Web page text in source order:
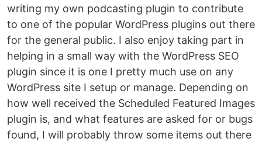
writing my own podcasting plugin to contribute
to one of the popular WordPress plugins out there
for the general public. I also enjoy taking part in
helping in a small way with the WordPress SEO
plugin since it is one I pretty much use on any
WordPress site I setup or manage. Depending on
how well received the Scheduled Featured Images
plugin is, and what features are asked for or bugs
found, I will probably throw some items out there